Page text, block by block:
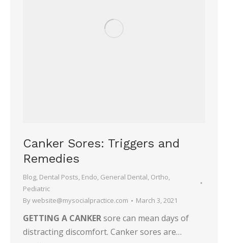
Canker Sores: Triggers and
Remedies
Blog, Dental Posts, Endo, General Dental, Ortho,
Pediatric
Bywebsite@mysocialpractice.com March 3, 2021
GETTING A CANKERsore can mean days of
distracting discomfort. Canker sores are…